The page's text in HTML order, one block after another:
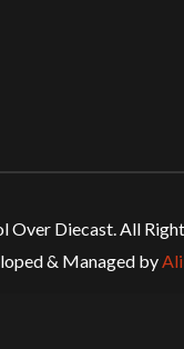
Over Diecast. All
& Managed by